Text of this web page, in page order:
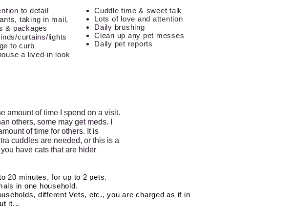
to detail
taking in mail,
& packages
curtains/lights
to curb
a lived-in look
Cuddle time & sweet talk
Lots of love and attention
Daily brushing
Clean up any pet messes
Daily pet reports
amount of time I spend on a visit.
others, some may get meds. I
of time for others. It is
cuddles are needed, or this is a
have cats that are hider
20 minutes, for up to 2 pets.
in one household.
different Vets, etc., you are charged as if in
it...